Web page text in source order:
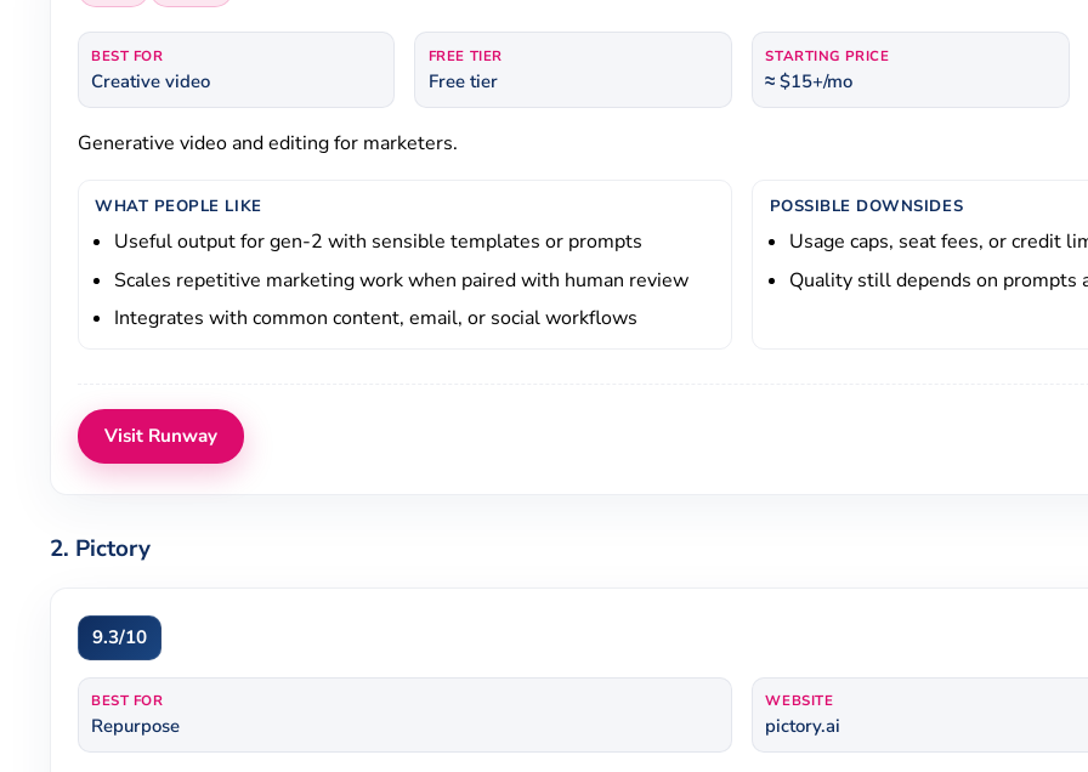
BEST FOR
Creative video
FREE TIER
Free tier
STARTING PRICE
≈ $15+/mo
Generative video and editing for marketers.
WHAT PEOPLE LIKE
Useful output for gen-2 with sensible templates or prompts
Scales repetitive marketing work when paired with human review
Integrates with common content, email, or social workflows
POSSIBLE DOWNSIDES
Usage caps, seat fees, or credit
Quality still depends on
Visit Runway
2. Pictory
9.3/10
BEST FOR
Repurpose
WEBSITE
pictory.ai